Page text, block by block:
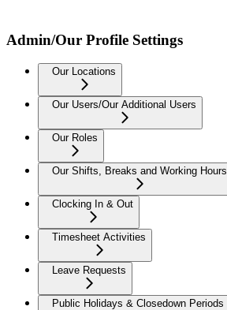
Admin/Our Profile Settings
Our Locations
Our Users/Our Additional Users
Our Roles
Our Shifts, Breaks and Working Hours
Clocking In & Out
Timesheet Activities
Leave Requests
Public Holidays & Closedown Periods